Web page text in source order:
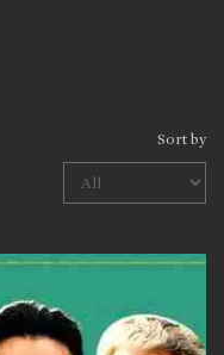
Sort by